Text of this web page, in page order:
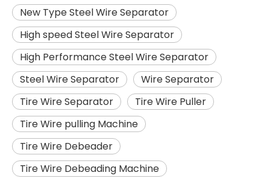
New Type Steel Wire Separator
High speed Steel Wire Separator
High Performance Steel Wire Separator
Steel Wire Separator
Wire Separator
Tire Wire Separator
Tire Wire Puller
Tire Wire pulling Machine
Tire Wire Debeader
Tire Wire Debeading Machine